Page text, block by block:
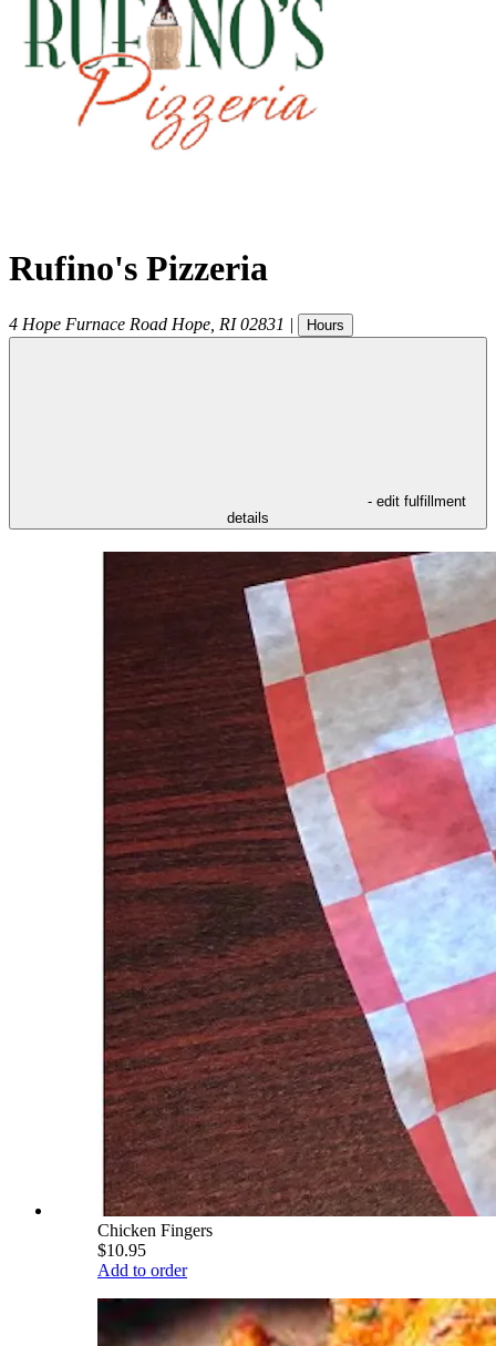
Rufino's Pizzeria
4 Hope Furnace Road Hope RI 02831 | Hours
- edit fulfillment
details
Chicken Fingers
$10.95
Add to order